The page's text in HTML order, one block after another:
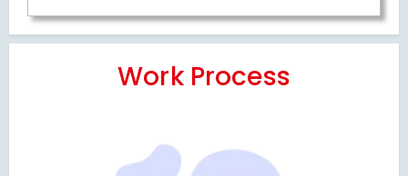
Work Process